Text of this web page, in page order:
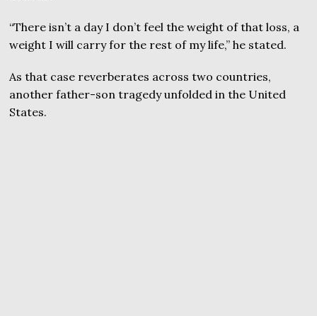
“There isn’t a day I don’t feel the weight of that loss, a
weight I will carry for the rest of my life,” he stated.
As that case reverberates across two countries,
another father-son tragedy unfolded in the United
States.